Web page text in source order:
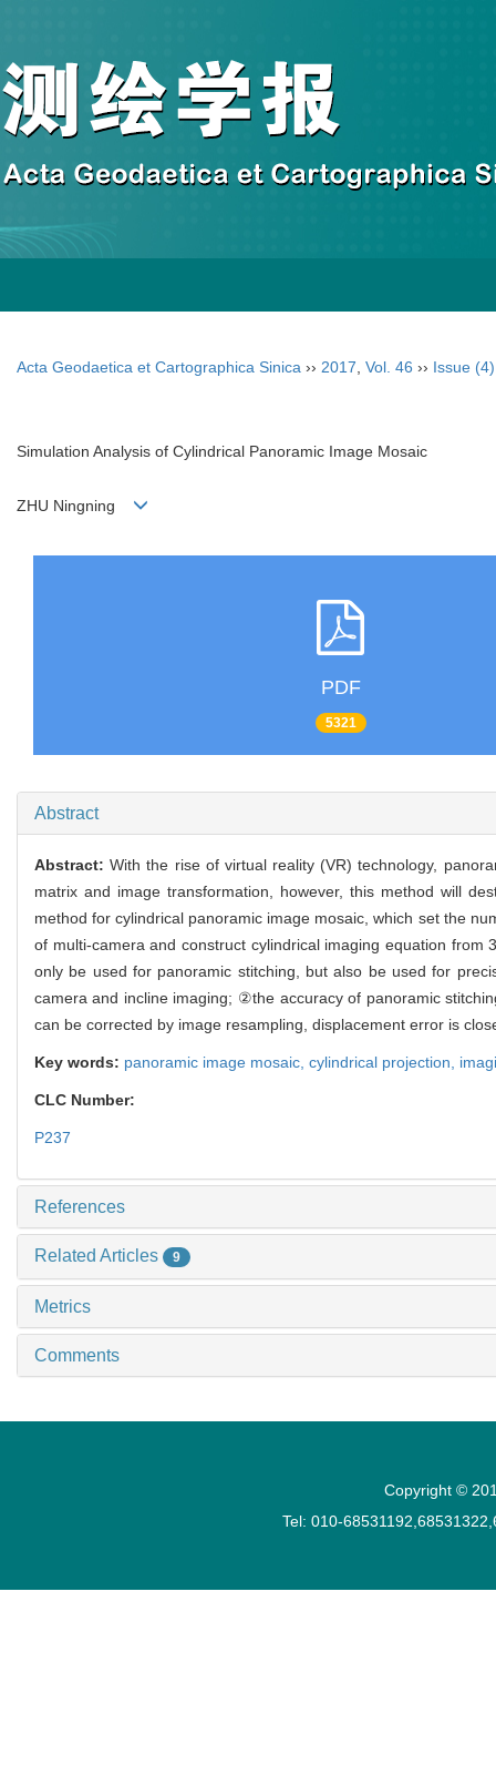
Acta Geodaetica et Cartographica Sinica ›› 2017 Vol. 46 ›› Issue (4)
Simulation Analysis of Cylindrical Panoramic Image Mosaic
ZHU Ningning
PDF
5321
Abstract
Abstract:With the rise of virtual reality (VR) technology,
matrix and image transformation, however, this method will
method for cylindrical panoramic image mosaic, which set the
of multi-camera and construct cylindrical imaging equation
only be used for panoramic stitching, but also be used for
camera and incline imaging; ②the accuracy of panoramic
can be corrected by image resampling, displacement error is
Key words: panoramic image mosaic, cylindrical projection,
CLC Number:
P237
References
Related Articles 9
Metrics
Comments
Copyright ©
Tel: 010-